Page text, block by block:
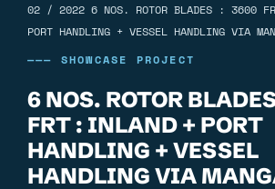
02 / 2022 6 NOS. ROTOR BLADES : 3600
PORT HANDLING + VESSEL HANDLING VIA
——— SHOWCASE PROJECT
6 NOS. ROTOR
FRT : INLAND + PORT
HANDLING + VESSEL
HANDLING VIA